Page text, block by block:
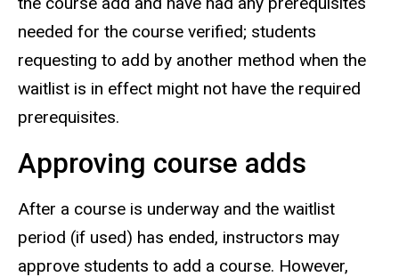
needed for the course verified; students
requesting to add by another method when the
waitlist is in effect might not have the required
prerequisites.
Approving course adds
After a course is underway and the waitlist
period (if used) has ended, instructors may
approve students to add a course. However,